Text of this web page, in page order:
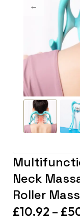
Neck
Roller
£10.92 – £